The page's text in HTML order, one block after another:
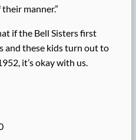
manner.”
if the Bell Sisters first
and these kids turn out to
it’s okay with us.